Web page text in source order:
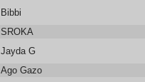
Bibbi
SROKA
Jayda G
Ago Gazo